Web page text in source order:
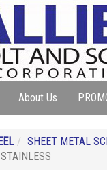
About Us
SHEET METAL